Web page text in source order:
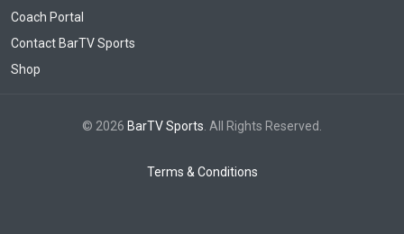
Coach Portal
Contact BarTV Sports
Shop
© 2026 BarTV Sports . All Rights Reserved.
Terms & Conditions